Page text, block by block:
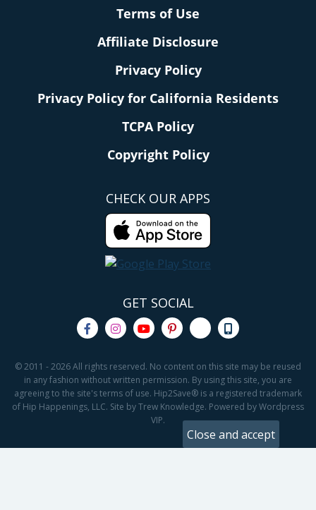
Terms of Use
Affiliate Disclosure
Privacy Policy
Privacy Policy for California Residents
TCPA Policy
Copyright Policy
CHECK OUR APPS
GET SOCIAL
© 2011 - 2026 All rights reserved. No content on this site may be reused
in any fashion without written permission. By using this site, you are
agreeing to the site's terms of use. Hip2Save® is a registered trademark
of Hip Happenings, LLC. Site by Trew Knowledge. Powered by Wordpress
VIP.